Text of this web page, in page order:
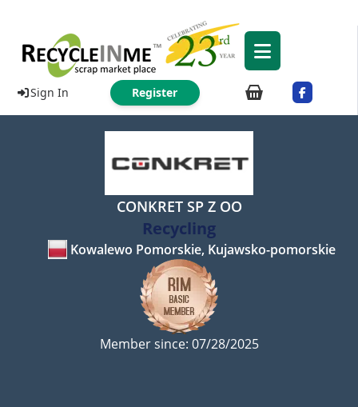
Sign In Register
CONKRET SP Z OO
Recycling
Kowalewo Pomorskie, Kujawsko-pomorskie
Member since: 07/28/2025